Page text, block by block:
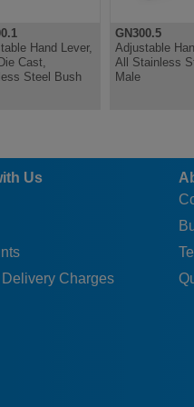
Hand Lever,
Cast,
Steel Bush
GN300.5
Adjustable
All Stainless
Male
Us
Charges